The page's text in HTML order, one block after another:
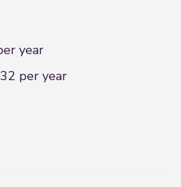
year
per year